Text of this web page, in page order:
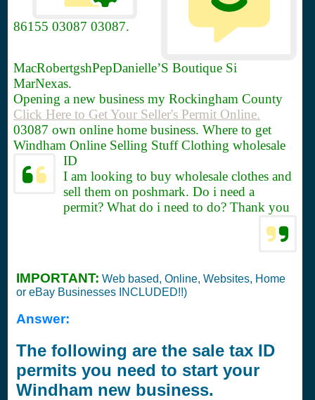
86155 03087 03087.
MacRobertgshPepDanielle’S Boutique Si
MarNexas.
Opening a new business my Rockingham County
Click Here to Get Your Seller's Permit Online.
03087 own online home business. Where to get
Windham Online Selling Stuff Clothing wholesale
ID
I am looking to buy wholesale clothes and
sell them on poshmark. Do i need a
permit? What do i need to do? Thank you
IMPORTANT: Web based, Online, Websites, Home
or eBay Businesses INCLUDED!!)
Answer:
The following are the sale tax ID
permits you need to start your
Windham new business.